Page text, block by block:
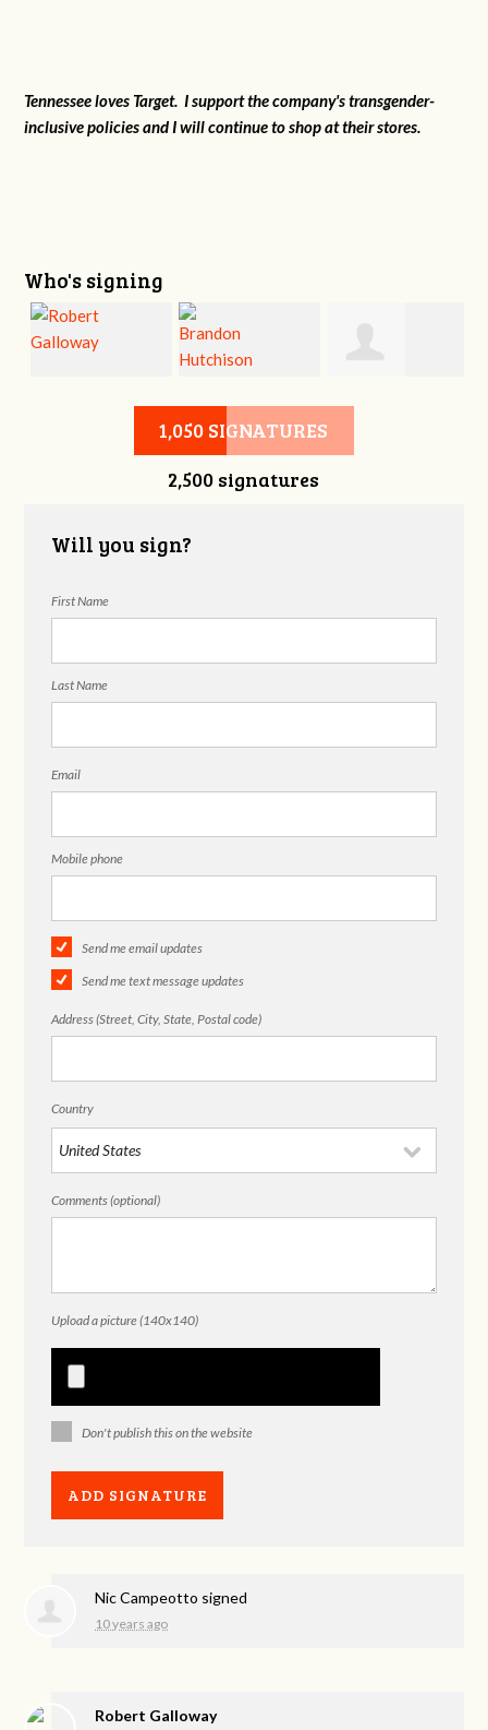
Tennessee loves Target. I support the company's transgender-
inclusive policies and I will continue to shop at their stores.
Who's signing
Robert Galloway Brandon
Hutchison
Wendolyn
1,050 SIGNATURES
2,500 signatures
Will you sign?
First Name
Last Name
Email
Mobile phone
Send me email updates
Send me text message updates
Address (Street, City, State, Postal code)
Country
Comments (optional)
Upload a picture (140x140)
Don't publish this on the website
Nic Campeotto signed
10 years ago
Robert Galloway